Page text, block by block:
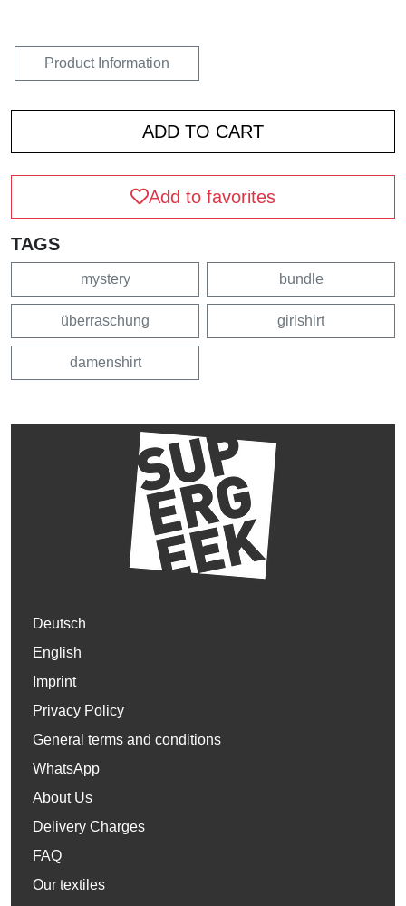
Product Information
Add to favorites
TAGS
mystery bundle
überraschung girlshirt
damenshirt
Deutsch
English
Imprint
Privacy Policy
General terms and conditions
WhatsApp
About Us
Delivery Charges
FAQ
Our textiles